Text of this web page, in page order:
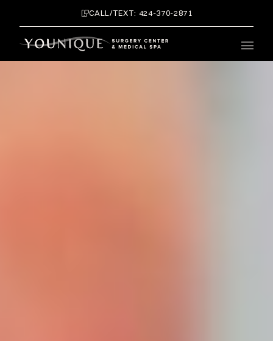
CALL/TEXT: 424-370-2871
Main